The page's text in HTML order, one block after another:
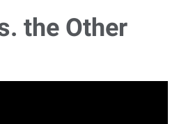
for dedicated Manufacturing
with a medical sup
the Other